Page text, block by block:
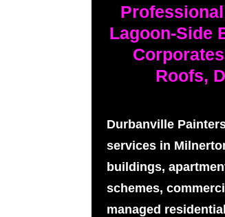
Lagoon-Side
Roofs,
Durbanville
services in
buildings,
schemes,
managed